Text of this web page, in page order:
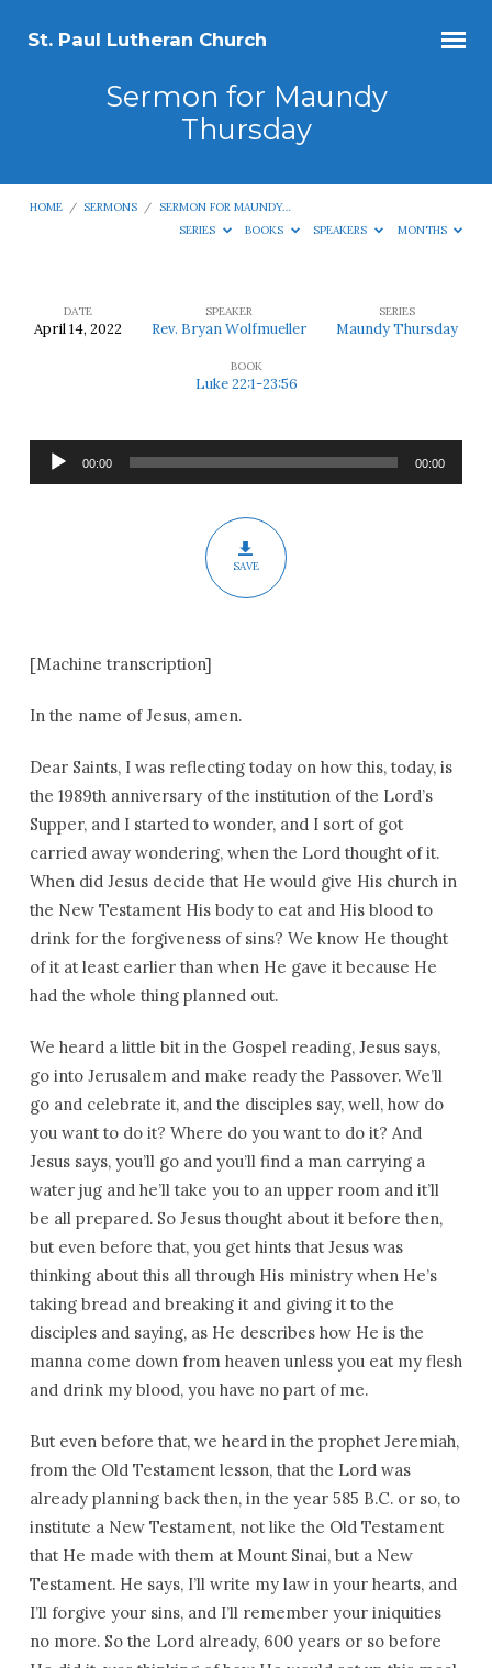
St. Paul Lutheran Church
Sermon for Maundy
Thursday
HOME / SERMONS / SERMON FOR MAUNDY…
SERIES
BOOKS SPEAKERS MONTHS
Sermon
Thursday
DATE
April 14, 2022
SPEAKER
Rev. Bryan Wolfmueller
SERIES
Maundy Thursday
BOOK
Luke 22:1-23:56
Audio
Player
00:00 00:00
SAVE
[Machine transcription]
In the name of Jesus, amen.
Dear Saints, I was reflecting today on how this, today, is
the 1989th anniversary of the institution of the Lord’s
Supper, and I started to wonder, and I sort of got
carried away wondering, when the Lord thought of it.
When did Jesus decide that He would give His church in
the New Testament His body to eat and His blood to
drink for the forgiveness of sins? We know He thought
of it at least earlier than when He gave it because He
had the whole thing planned out.
We heard a little bit in the Gospel reading, Jesus says,
go into Jerusalem and make ready the Passover. We’ll
go and celebrate it, and the disciples say, well, how do
you want to do it? Where do you want to do it? And
Jesus says, you’ll go and you’ll find a man carrying a
water jug and he’ll take you to an upper room and it’ll
be all prepared. So Jesus thought about it before then,
but even before that, you get hints that Jesus was
thinking about this all through His ministry when He’s
taking bread and breaking it and giving it to the
disciples and saying, as He describes how He is the
manna come down from heaven unless you eat my flesh
and drink my blood, you have no part of me.
But even before that, we heard in the prophet Jeremiah,
from the Old Testament lesson, that the Lord was
already planning back then, in the year 585 B.C. or so, to
institute a New Testament, not like the Old Testament
that He made with them at Mount Sinai, but a New
Testament. He says, I’ll write my law in your hearts, and
I’ll forgive your sins, and I’ll remember your iniquities
no more. So the Lord already, 600 years or so before